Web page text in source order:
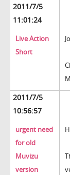
2011/7/5
11:01:24
Live Action
Short
2011/7/5
10:56:57
urgent need
for old
Muvizu
version